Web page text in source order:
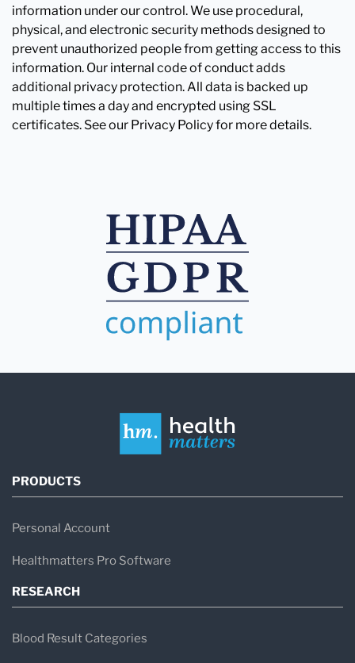
information under our control. We use procedural,
physical, and electronic security methods designed to
prevent unauthorized people from getting access to this
information. Our internal code of conduct adds
additional privacy protection. All data is backed up
multiple times a day and encrypted using SSL
certificates. See our Privacy Policy for more details.
PRODUCTS
Personal Account
Healthmatters Pro Software
RESEARCH
Blood Result Categories